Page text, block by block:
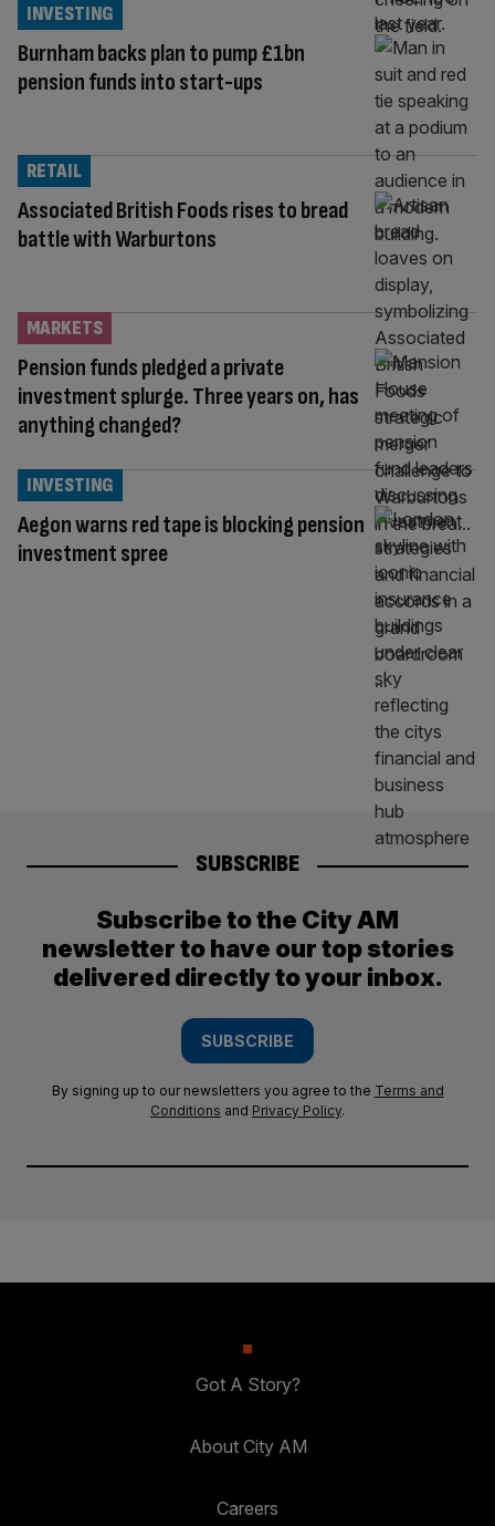
Burnham backs plan to pump £1bn
pension funds into start-ups
INVESTING
Associated British Foods rises to bread
battle with Warburtons
RETAIL
Pension funds pledged a private
investment splurge. Three years on, has
anything changed?
MARKETS
Aegon warns red tape is blocking pension
investment spree
INVESTING
SUBSCRIBE
Subscribe to the City AM
newsletter to have our top stories
delivered directly to your inbox.
SUBSCRIBE
By signing up to our newsletters you agree to the Terms and
Conditions and Privacy Policy.
Got A Story?
About City AM
Careers